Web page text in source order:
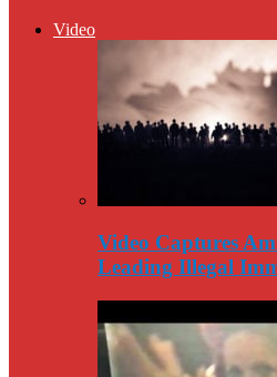
Video
Video Captures
Leading Illegal